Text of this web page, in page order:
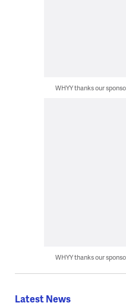
WHYY thanks our
WHYY thanks our
Latest News